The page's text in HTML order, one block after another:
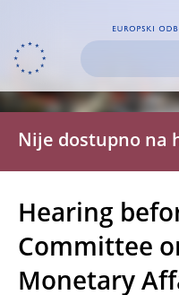
Skip to
navigation
Nije dostupno na
Hearing
Committee
Monetary